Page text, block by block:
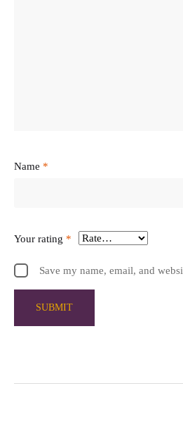
Name *
Your rating *
Save my name, email, and